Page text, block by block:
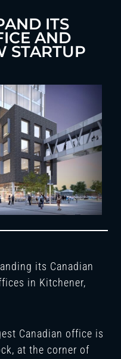
ITS
AND
STARTUP
its Canadian
in Kitchener,
Canadian office is
at the corner of